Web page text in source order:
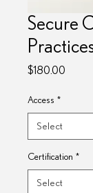
Secure
$180.00
Access *
Certification *